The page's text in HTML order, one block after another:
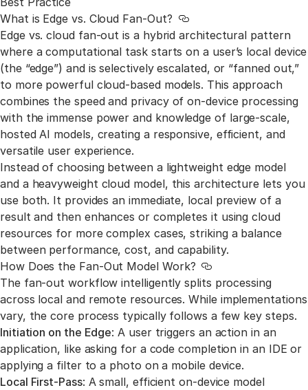
What is Edge vs. Cloud Fan-Out?
Link to this section
Edge vs. cloud fan-out is a hybrid architectural pattern
where a computational task starts on a user’s local device
(the “edge”) and is selectively escalated, or “fanned out,”
to more powerful cloud-based models. This approach
combines the speed and privacy of on-device processing
with the immense power and knowledge of large-scale,
hosted AI models, creating a responsive, efficient, and
versatile user experience.
Instead of choosing between a lightweight edge model
and a heavyweight cloud model, this architecture lets you
use both. It provides an immediate, local preview of a
result and then enhances or completes it using cloud
resources for more complex cases, striking a balance
between performance, cost, and capability.
How Does the Fan-Out Model Work?
Link to this section
The fan-out workflow intelligently splits processing
across local and remote resources. While implementations
vary, the core process typically follows a few key steps.
Initiation on the Edge: A user triggers an action in an
application, like asking for a code completion in an IDE or
applying a filter to a photo on a mobile device.
Local First-Pass: A small, efficient on-device model